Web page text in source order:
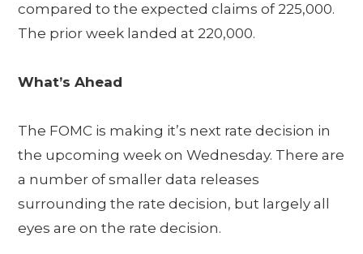
compared to the expected claims of 225,000.
The prior week landed at 220,000.
What’s Ahead
The FOMC is making it’s next rate decision in
the upcoming week on Wednesday. There are
a number of smaller data releases
surrounding the rate decision, but largely all
eyes are on the rate decision.